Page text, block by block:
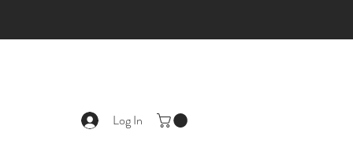
Log In